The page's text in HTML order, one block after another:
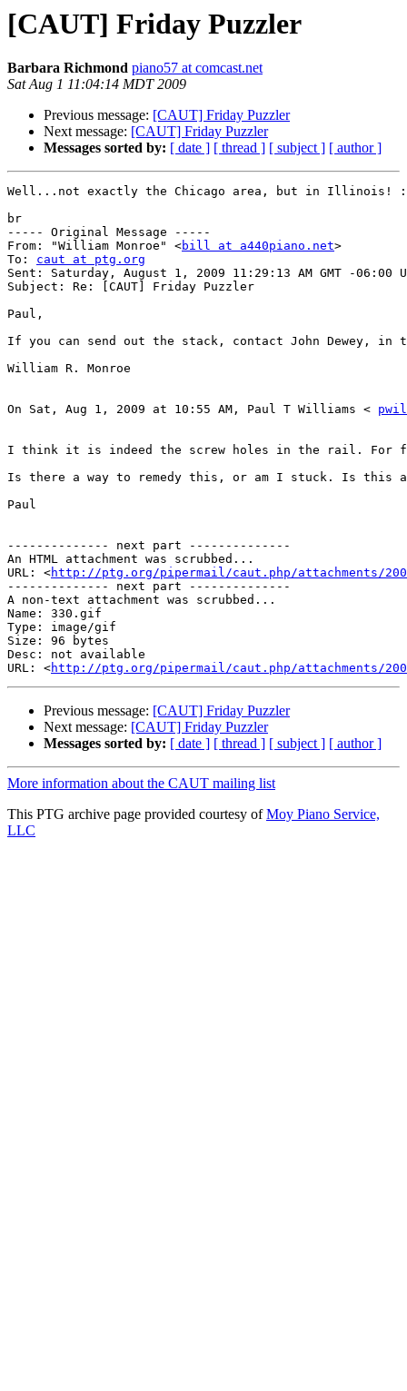
[CAUT] Friday Puzzler
Barbara Richmond piano57 at comcast.net
Sat Aug 1 11:04:14 MDT 2009
Previous message: [CAUT] Friday Puzzler
Next message: [CAUT] Friday Puzzler
Messages sorted by: [ date ] [ thread ] [ subject ] [ author ]
Well...not exactly the Chicago area, but in
br
----- Original Message -----
From: "William Monroe" <bill at a440piano.net>
To: caut at ptg.org
Sent: Saturday, August 1, 2009 11:29:13 AM GMT -06:00
Subject: Re: [CAUT] Friday Puzzler
Paul,
If you can send out the stack, contact John Dewey,
William R. Monroe
On Sat, Aug 1, 2009 at 10:55 AM, Paul T Williams <
I think it is indeed the screw holes in the rail. For
Is there a way to remedy this, or am I stuck. Is this
Paul
-------------- next part --------------
An HTML attachment was scrubbed...
URL: <http://ptg.org/pipermail/caut.php/attachments/
-------------- next part --------------
A non-text attachment was scrubbed...
Name: 330.gif
Type: image/gif
Size: 96 bytes
Desc: not available
URL: <http://ptg.org/pipermail/caut.php/attachments/
Previous message: [CAUT] Friday Puzzler
Next message: [CAUT] Friday Puzzler
Messages sorted by: [ date ] [ thread ] [ subject ] [ author ]
More information about the CAUT mailing list
This PTG archive page provided courtesy ofMoy Piano Service,
LLC